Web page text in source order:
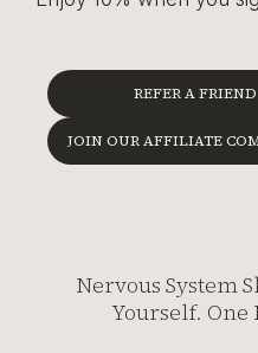
REFER A FRIEND
JOIN OUR AFFILIATE
Nervous System
Yourself. One